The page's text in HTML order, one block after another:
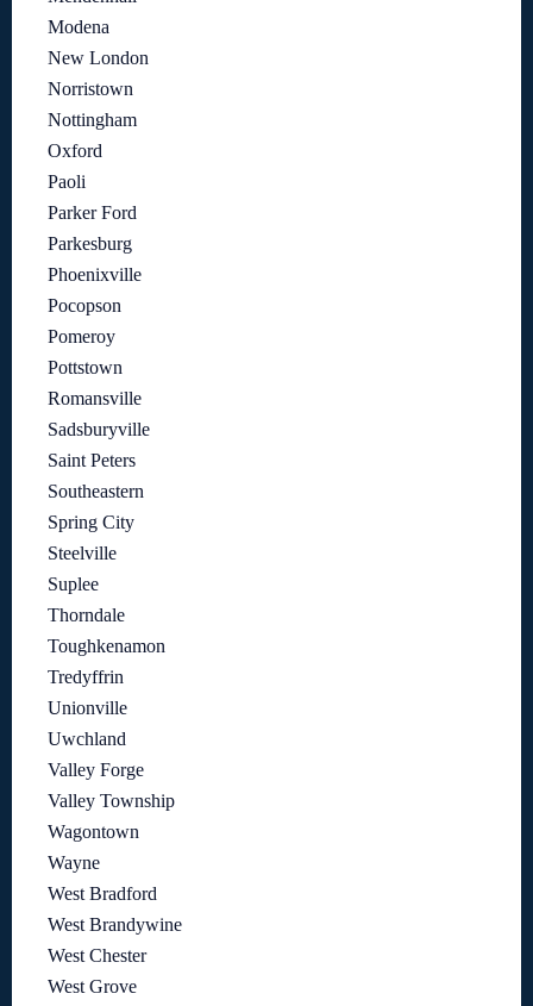
Modena
New London
Norristown
Nottingham
Oxford
Paoli
Parker Ford
Parkesburg
Phoenixville
Pocopson
Pomeroy
Pottstown
Romansville
Sadsburyville
Saint Peters
Southeastern
Spring City
Steelville
Suplee
Thorndale
Toughkenamon
Tredyffrin
Unionville
Uwchland
Valley Forge
Valley Township
Wagontown
Wayne
West Bradford
West Brandywine
West Chester
West Grove